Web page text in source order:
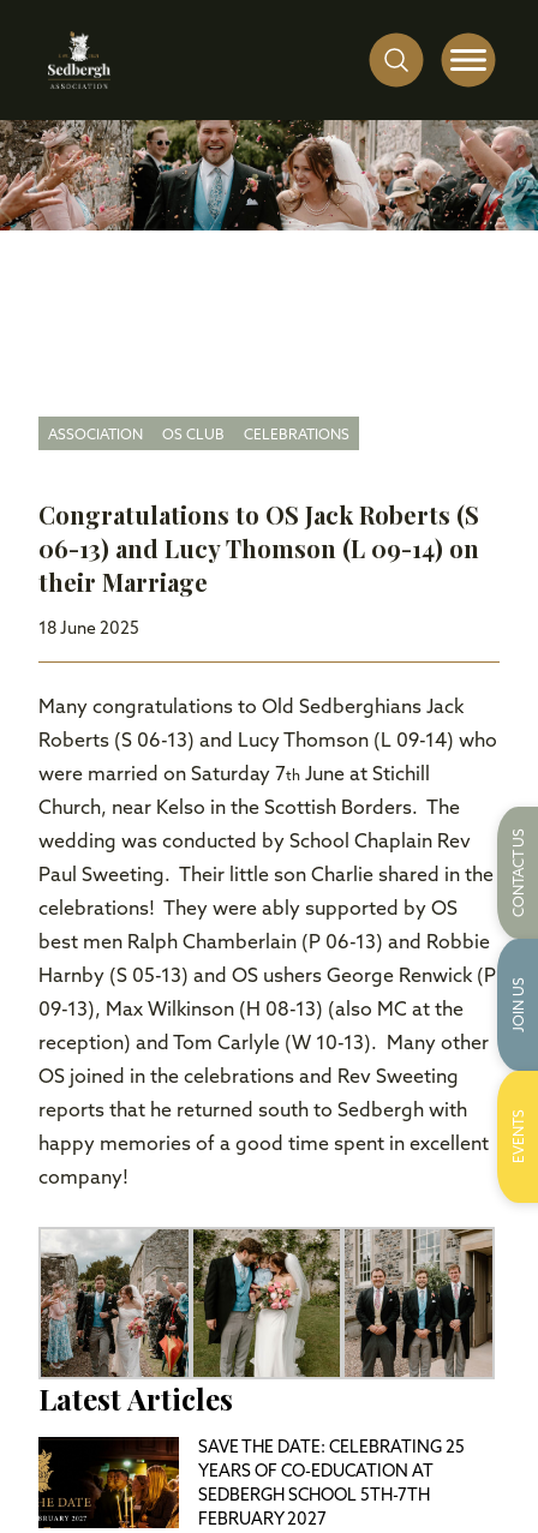
ASSOCIATION OS CLUB CELEBRATIONS
Congratulations to OS Jack Roberts (S
06-13) and Lucy Thomson (L 09-14) on
their Marriage
18 June 2025
Many congratulations to Old Sedberghians Jack
Roberts (S 06-13) and Lucy Thomson (L 09-14) who
were married on Saturday 7th June at Stichill
Church, near Kelso in the Scottish Borders. The
wedding was conducted by School Chaplain Rev
Paul Sweeting. Their little son Charlie shared in the
celebrations! They were ably supported by OS
best men Ralph Chamberlain (P 06-13) and Robbie
Harnby (S 05-13) and OS ushers George Renwick (P
09-13), Max Wilkinson (H 08-13) (also MC at the
reception) and Tom Carlyle (W 10-13). Many other
OS joined in the celebrations and Rev Sweeting
reports that he returned south to Sedbergh with
happy memories of a good time spent in excellent
company!
Latest Articles
SAVE THE DATE: CELEBRATING 25
YEARS OF CO-EDUCATION AT
SEDBERGH SCHOOL 5TH-7TH
FEBRUARY 2027
CONTACT US
JOIN US
EVENTS